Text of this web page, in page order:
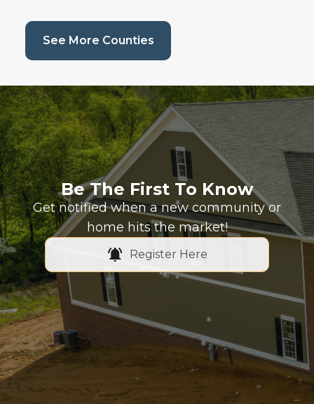
See More Counties(current page)
Be The First To Know
Get notified when a new community or
home hits the market!
Register Here